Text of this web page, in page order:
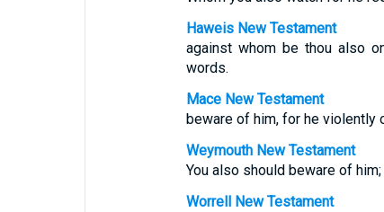
Haweis New Testament
against whom be thou also
words.
Mace New Testament
beware of him, for he violently
Weymouth New Testament
You also should beware of
Worrell New Testament